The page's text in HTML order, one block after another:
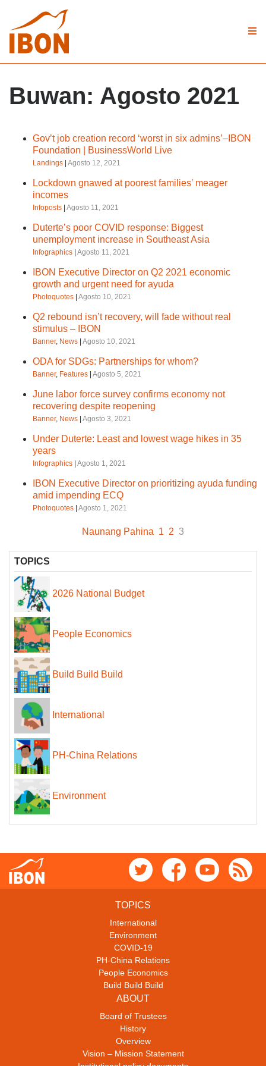
Buwan: Agosto 2021
Gov’t job creation record ‘worst in six admins’–IBON
Foundation | BusinessWorld Live
Landings Agosto 12, 2021
Lockdown gnawed at poorest families’ meager
incomes
Infoposts Agosto 11, 2021
Duterte’s poor COVID response: Biggest
unemployment increase in Southeast Asia
Infographics Agosto 11, 2021
IBON Executive Director on Q2 2021 economic
growth and urgent need for ayuda
Photoquotes Agosto 10, 2021
Q2 rebound isn’t recovery, will fade without real
stimulus – IBON
Banner, News Agosto 10, 2021
ODA for SDGs: Partnerships for whom?
Banner, Features Agosto 5, 2021
June labor force survey confirms economy not
recovering despite reopening
Banner, News Agosto 3, 2021
Under Duterte: Least and lowest wage hikes in 35
years
Infographics Agosto 1, 2021
IBON Executive Director on prioritizing ayuda funding
amid impending ECQ
Photoquotes Agosto 1, 2021
Naunang Pahina 1 2 3
TOPICS
2026 National Budget
People Economics
Build Build Build
International
PH-China Relations
Environment
TOPICS
International
Environment
COVID-19
PH-China Relations
People Economics
Build Build Build
ABOUT
Board of Trustees
History
Overview
Vision – Mission Statement